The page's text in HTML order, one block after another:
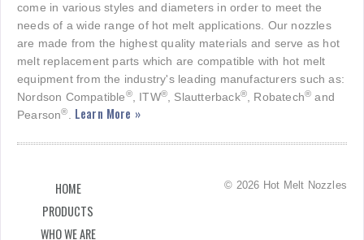
come in various styles and diameters in order to meet the
needs of a wide range of hot melt applications. Our nozzles
are made from the highest quality materials and serve as hot
melt replacement parts which are compatible with hot melt
equipment from the industry's leading manufacturers such as:
Nordson Compatible®, ITW®, Slautterback®, Robatech® and
Pearson®. Learn More »
HOME
PRODUCTS
WHO WE ARE
© 2026 Hot Melt Nozzles